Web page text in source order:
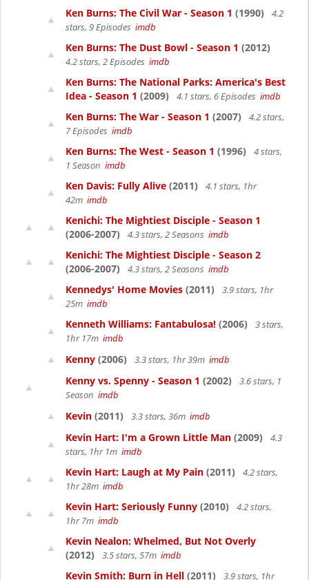
Ken Burns: The Civil War - Season 1 (1990)
4.2
stars, 9 Episodes imdb
Ken Burns: The Dust Bowl - Season 1 (2012)
4.2 stars, 2 Episodes imdb
Ken Burns: The National Parks: America's Best
Idea - Season 1 (2009) 4.1 stars, 6 Episodes imdb
Ken Burns: The War - Season 1 (2007)
4.2 stars,
7 Episodes imdb
Ken Burns: The West - Season 1 (1996)
4 stars,
1 Season imdb
Ken Davis: Fully Alive (2011)
4.1 stars, 1hr
42m imdb
Kenichi: The Mightiest Disciple - Season 1
(2006-2007)
4.3 stars, 2 Seasons imdb
Kenichi: The Mightiest Disciple - Season 2
(2006-2007)
4.3 stars, 2 Seasons imdb
Kennedys' Home Movies (2011)
3.9 stars, 1hr
25m imdb
Kenneth Williams: Fantabulosa! (2006)
3 stars,
1hr 17m imdb
Kenny (2006) 3.3 stars, 1hr 39m imdb
Kenny vs. Spenny - Season 1 (2002)
3.6 stars, 1
Season imdb
Kevin (2011) 3.3 stars, 36m imdb
Kevin Hart: I'm a Grown Little Man (2009)
4.3
stars, 1hr 1m imdb
Kevin Hart: Laugh at My Pain (2011)
4.2 stars,
1hr 28m imdb
Kevin Hart: Seriously Funny (2010)
4.2 stars,
1hr 7m imdb
Kevin Nealon: Whelmed, But Not Overly
(2012)
3.5 stars, 57m imdb
Kevin Smith: Burn in Hell (2011) 3.9 stars, 1hr